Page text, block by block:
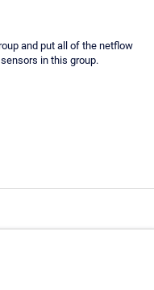
and put all of the netflow
in this group.